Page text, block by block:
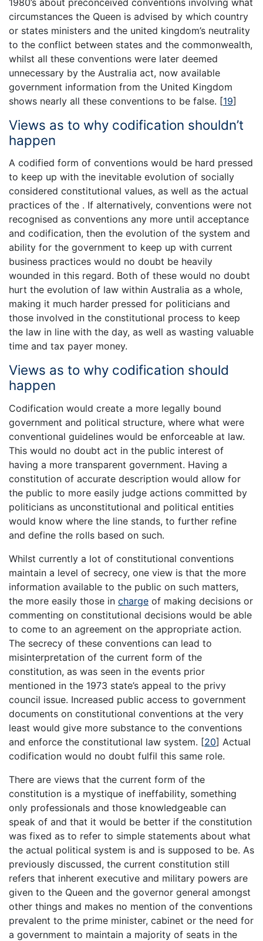
circumstances the Queen is advised by which country
or states ministers and the united kingdom’s neutrality
to the conflict between states and the commonwealth,
whilst all these conventions were later deemed
unnecessary by the Australia act, now available
government information from the United Kingdom
shows nearly all these conventions to be false. [19]
Views as to why codification shouldn’t
happen
A codified form of conventions would be hard pressed
to keep up with the inevitable evolution of socially
considered constitutional values, as well as the actual
practices of the . If alternatively, conventions were not
recognised as conventions any more until acceptance
and codification, then the evolution of the system and
ability for the government to keep up with current
business practices would no doubt be heavily
wounded in this regard. Both of these would no doubt
hurt the evolution of law within Australia as a whole,
making it much harder pressed for politicians and
those involved in the constitutional process to keep
the law in line with the day, as well as wasting valuable
time and tax payer money.
Views as to why codification should
happen
Codification would create a more legally bound
government and political structure, where what were
conventional guidelines would be enforceable at law.
This would no doubt act in the public interest of
having a more transparent government. Having a
constitution of accurate description would allow for
the public to more easily judge actions committed by
politicians as unconstitutional and political entities
would know where the line stands, to further refine
and define the rolls based on such.
Whilst currently a lot of constitutional conventions
maintain a level of secrecy, one view is that the more
information available to the public on such matters,
the more easily those in charge of making decisions or
commenting on constitutional decisions would be able
to come to an agreement on the appropriate action.
The secrecy of these conventions can lead to
misinterpretation of the current form of the
constitution, as was seen in the events prior
mentioned in the 1973 state’s appeal to the privy
council issue. Increased public access to government
documents on constitutional conventions at the very
least would give more substance to the conventions
and enforce the constitutional law system. [20] Actual
codification would no doubt fulfil this same role.
There are views that the current form of the
constitution is a mystique of ineffability, something
only professionals and those knowledgeable can
speak of and that it would be better if the constitution
was fixed as to refer to simple statements about what
the actual political system is and is supposed to be. As
previously discussed, the current constitution still
refers that inherent executive and military powers are
given to the Queen and the governor general amongst
other things and makes no mention of the conventions
prevalent to the prime minister, cabinet or the need for
a government to maintain a majority of seats in the